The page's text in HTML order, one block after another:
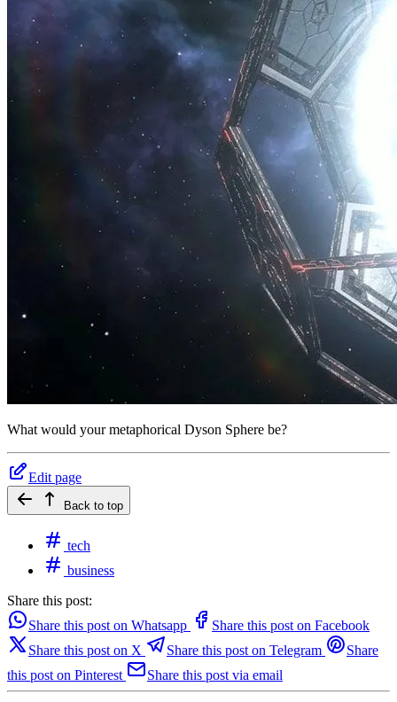
What would your metaphorical Dyson Sphere be?
Edit page
Back to top
tech
business
Share this post:
Share this post on Whatsapp
Share this post on Facebook
Share this post on X
Share this post on Telegram
Share
this post on Pinterest
Share this post via email